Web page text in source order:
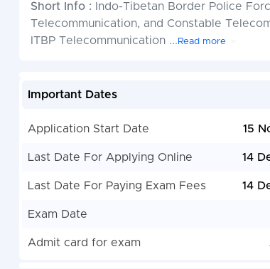
Short Info :
Indo-Tibetan Border Police
Telecommunication, and Constable
ITBP Telecommunication ... Read more
Important Dates
Application Start Date 15
Last Date For Applying Online 14
Last Date For Paying Exam Fees 14
Exam Date
Admit card for exam